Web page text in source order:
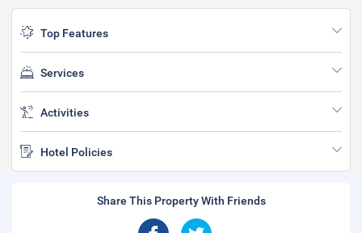
Top Features
Services
Activities
Hotel Policies
Share This Property With Friends